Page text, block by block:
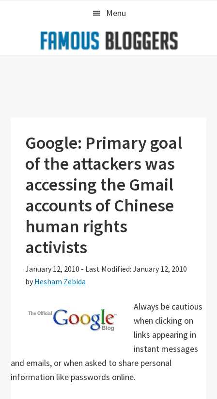
Menu
Google: Primary goal
of the attackers was
accessing the Gmail
accounts of Chinese
human rights
activists
January 12, 2010 - Last Modified: January 12, 2010
by Hesham Zebida
Always be cautious
when clicking on
links appearing in
instant messages
and emails, or when asked to share personal
information like passwords online.